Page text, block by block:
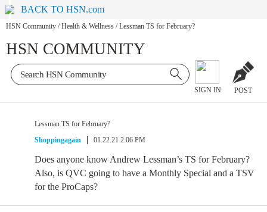
BACK TO HSN.com
HSN Community / Health & Wellness / Lessman TS for February?
HSN COMMUNITY
SIGN IN POST
Lessman TS for February?
Shoppingagain
01.22.21 2:06 PM
Does anyone know Andrew Lessman’s TS for February?
Also, is QVC going to have a Monthly Special and a TSV
for the ProCaps?